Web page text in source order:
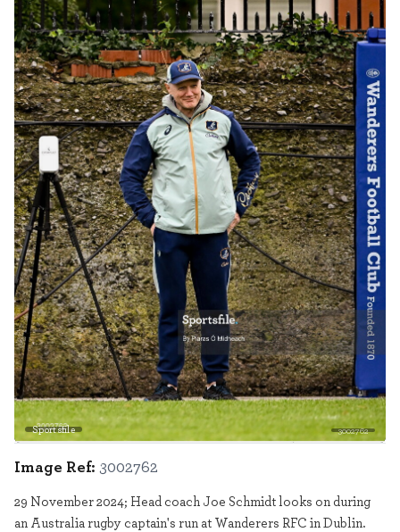
Sportsfile 3002762
Image Ref: 3002762
29 November 2024; Head coach Joe Schmidt looks on during
an Australia rugby captain's run at Wanderers RFC in Dublin.